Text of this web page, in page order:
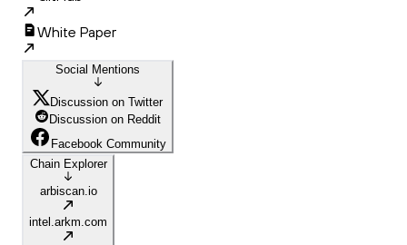
White Paper
Social Mentions
Discussion on Twitter
Discussion on Reddit
Facebook Community
Chain Explorer
arbiscan.io
intel.arkm.com